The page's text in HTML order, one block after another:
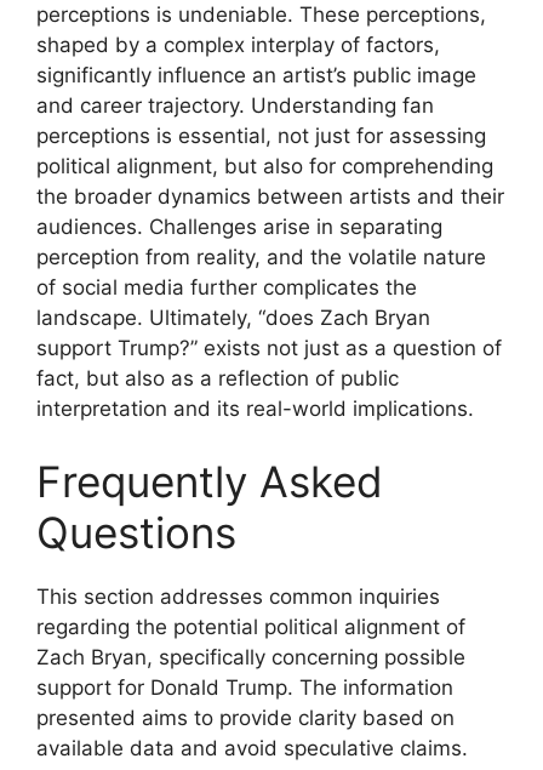
perceptions is undeniable. These perceptions,
shaped by a complex interplay of factors,
significantly influence an artist’s public image
and career trajectory. Understanding fan
perceptions is essential, not just for assessing
political alignment, but also for comprehending
the broader dynamics between artists and their
audiences. Challenges arise in separating
perception from reality, and the volatile nature
of social media further complicates the
landscape. Ultimately, “does Zach Bryan
support Trump?” exists not just as a question of
fact, but also as a reflection of public
interpretation and its real-world implications.
Frequently Asked
Questions
This section addresses common inquiries
regarding the potential political alignment of
Zach Bryan, specifically concerning possible
support for Donald Trump. The information
presented aims to provide clarity based on
available data and avoid speculative claims.